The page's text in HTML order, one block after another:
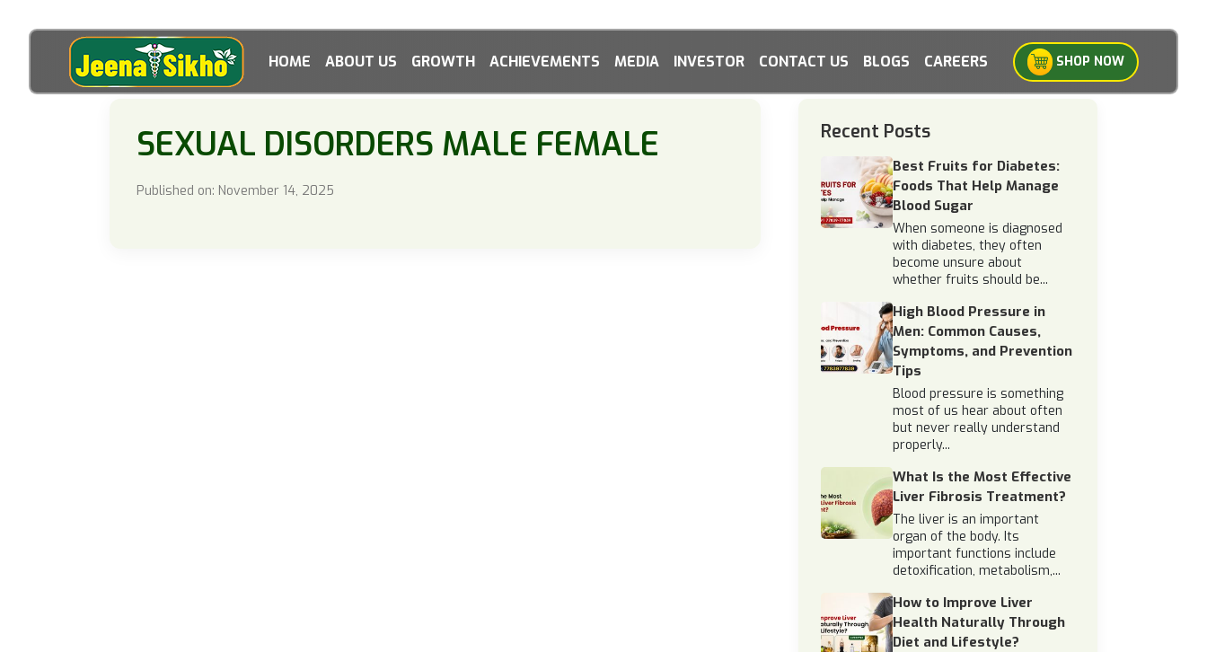
HOME ABOUT US GROWTH ACHIEVEMENTS MEDIA INVESTOR CONTACT US BLOGS CAREERS SHOP NOW
SEXUAL DISORDERS MALE FEMALE
Published on: November 14, 2025
Recent Posts
Best Fruits for Diabetes:
Foods That Help Manage
Blood Sugar
When someone is diagnosed
with diabetes, they often
become unsure about
whether fruits should be...
High Blood Pressure in
Men: Common Causes,
Symptoms, and Prevention
Tips
Blood pressure is something
most of us hear about often
but never really understand
properly...
What Is the Most Effective
Liver Fibrosis Treatment?
The liver is an important
organ of the body. Its
important functions include
detoxification, metabolism,...
How to Improve Liver
Health Naturally Through
Diet and Lifestyle?